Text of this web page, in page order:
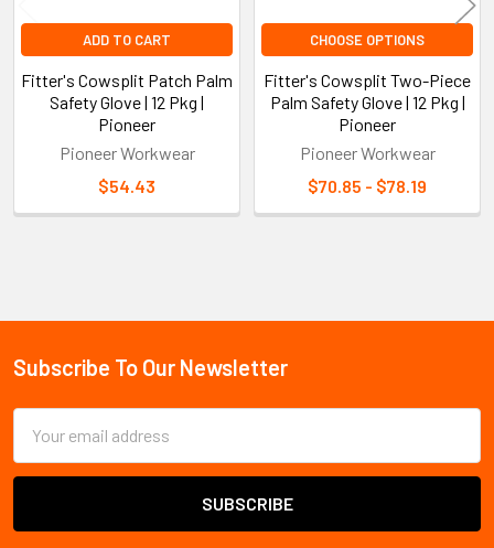
Sidebar
ADD TO CART
Fitter's Cowsplit Patch Palm
Safety Glove | 12 Pkg |
Pioneer
Pioneer Workwear
$54.43
CHOOSE OPTIONS
Fitter's Cowsplit Two-Piece
Palm Safety Glove | 12 Pkg |
Pioneer
Pioneer Workwear
$70.85 - $78.19
Footer
Subscribe To Our Newsletter
Address